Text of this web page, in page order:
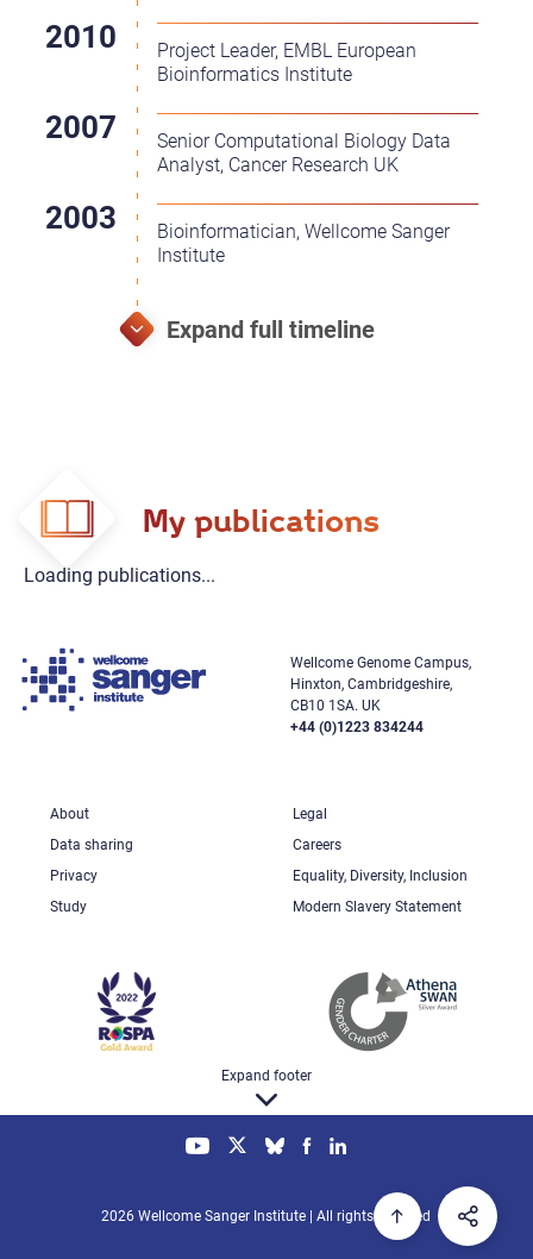
Project Leader, EMBL European
Bioinformatics Institute
Senior Computational Biology Data
Analyst, Cancer Research UK
Bioinformatician, Wellcome Sanger
Institute
My publications
Loading publications...
Wellcome Genome Campus,
Hinxton, Cambridgeshire,
CB10 1SA. UK
+44 (0)1223 834244
About
Legal
Data sharing
Careers
Privacy
Equality, Diversity, Inclusion
Study
Modern Slavery Statement
Expand footer
2026 Wellcome Sanger Institute | All rights reserved